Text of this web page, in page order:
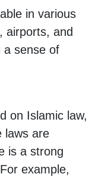
in various
airports, and
a sense of
on Islamic law,
laws are
is a strong
example,